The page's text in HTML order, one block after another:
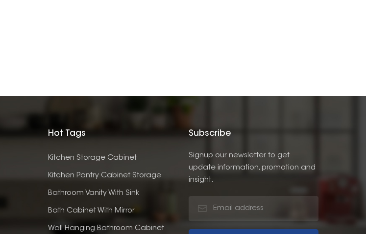
Hot Tags
Kitchen Storage Cabinet
Kitchen Pantry Cabinet Storage
Bathroom Vanity With Sink
Bath Cabinet With Mirror
Wall Hanging Bathroom Cabinet
Subscribe
Signup our newsletter to get
update information, promotion and
insight.